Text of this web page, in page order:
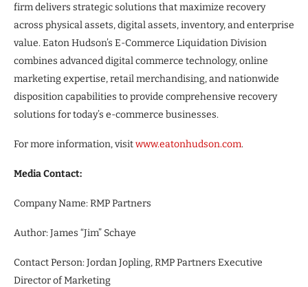
firm delivers strategic solutions that maximize recovery
across physical assets, digital assets, inventory, and enterprise
value. Eaton Hudson’s E-Commerce Liquidation Division
combines advanced digital commerce technology, online
marketing expertise, retail merchandising, and nationwide
disposition capabilities to provide comprehensive recovery
solutions for today’s e-commerce businesses.
For more information, visitwww.eatonhudson.com.
Media Contact:
Company Name: RMP Partners
Author: James “Jim” Schaye
Contact Person: Jordan Jopling, RMP Partners Executive
Director of Marketing